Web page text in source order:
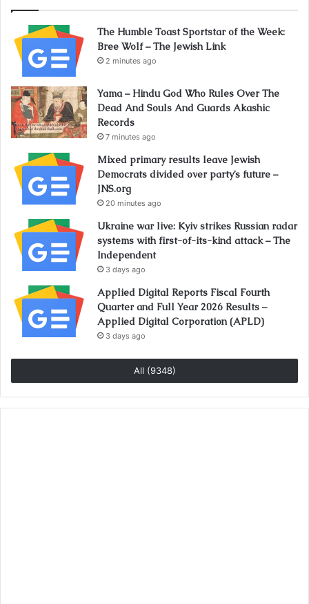
The Humble Toast Sportstar of the Week:
Bree Wolf – The Jewish Link
2 minutes ago
Yama – Hindu God Who Rules Over The
Dead And Souls And Guards Akashic
Records
7 minutes ago
Mixed primary results leave Jewish
Democrats divided over party’s future –
JNS.org
20 minutes ago
Ukraine war live: Kyiv strikes Russian radar
systems with first-of-its-kind attack – The
Independent
3 days ago
Applied Digital Reports Fiscal Fourth
Quarter and Full Year 2026 Results –
Applied Digital Corporation (APLD)
3 days ago
All (9348)